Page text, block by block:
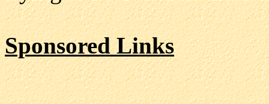
Sponsored Links